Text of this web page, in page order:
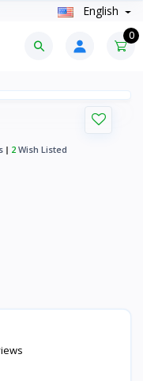
English
0
2 Wish Listed